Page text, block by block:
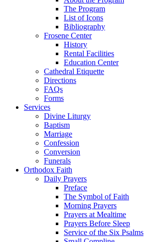
The Program
List of Icons
Bibliography
Frosene Center
History
Rental Facilities
Education Center
Cathedral Etiquette
Directions
FAQs
Forms
Services
Divine Liturgy
Baptism
Marriage
Confession
Conversion
Funerals
Orthodox Faith
Daily Prayers
Preface
The Symbol of Faith
Morning Prayers
Prayers at Mealtime
Prayers Before Sleep
Service of the Six Psalms